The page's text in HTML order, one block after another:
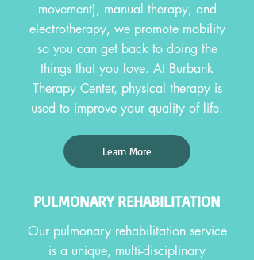
movement), manual therapy, and
electrotherapy, we promote mobility
so you can get back to doing the
things that you love. At Burbank
Therapy Center, physical therapy is
used to improve your quality of life.
Learn More
PULMONARY REHABILITATION
Our pulmonary rehabilitation service
is a unique, multi-disciplinary